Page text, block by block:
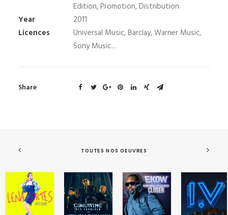
Edition, Promotion, Distribution
Year
2011
Licences
Universal Music, Barclay, Warner Music,
Sony Music...
Share
TOUTES NOS OEUVRES